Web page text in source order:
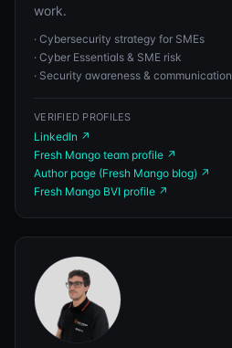
work.
· Cybersecurity strategy for SMEs
· Cyber Essentials & SME risk
· Security awareness & communication
VERIFIED PROFILES
LinkedIn ↗
Fresh Mango team profile ↗
Author page (Fresh Mango blog) ↗
Fresh Mango BVI profile ↗